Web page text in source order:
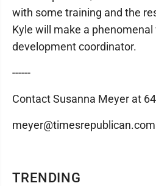
TRENDING
with some training and the
Kyle will make a
development coordinator.
------
Contact Susanna Meyer at